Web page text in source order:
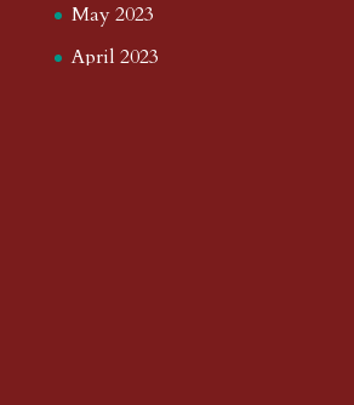
May 2023
April 2023